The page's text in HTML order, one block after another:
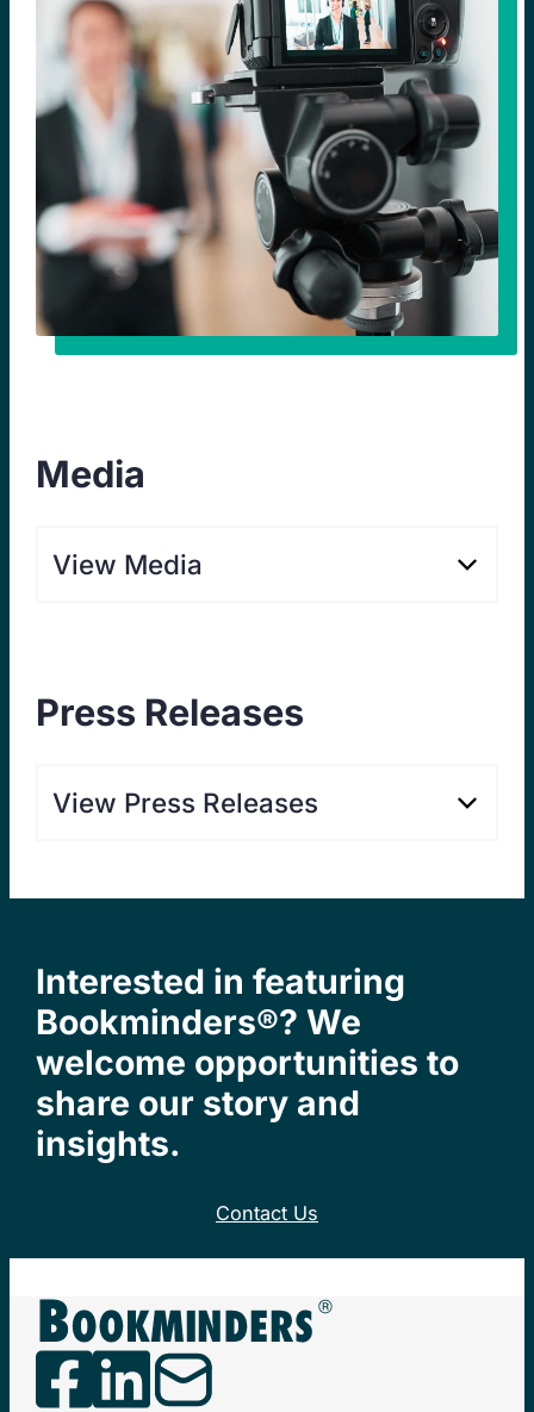
Media
View Media
Press Releases
View Press Releases
Interested in featuring
Bookminders®? We
welcome opportunities to
share our story and
insights.
Contact Us